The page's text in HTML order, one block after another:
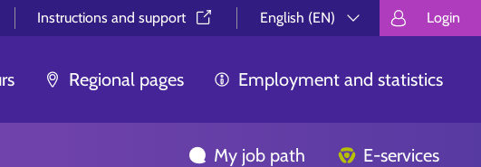
Instructions and support⁠
English (EN)
Välj språk.
Login
Regional pages Employment and statistics
My job path E-services